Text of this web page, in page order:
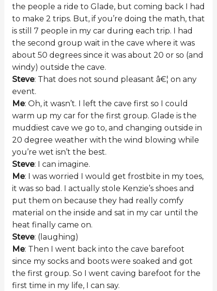
the people a ride to Glade, but coming back I had
to make 2 trips. But, if you’re doing the math, that
is still 7 people in my car during each trip. I had
the second group wait in the cave where it was
about 50 degrees since it was about 20 or so (and
windy) outside the cave.
Steve: That does not sound pleasant â€¦ on any
event.
Me: Oh, it wasn’t. I left the cave first so I could
warm up my car for the first group. Glade is the
muddiest cave we go to, and changing outside in
20 degree weather with the wind blowing while
you’re wet isn’t the best.
Steve: I can imagine.
Me: I was worried I would get frostbite in my toes,
it was so bad. I actually stole Kenzie’s shoes and
put them on because they had really comfy
material on the inside and sat in my car until the
heat finally came on.
Steve: (laughing)
Me: Then I went back into the cave barefoot
since my socks and boots were soaked and got
the first group. So I went caving barefoot for the
first time in my life, I can say.